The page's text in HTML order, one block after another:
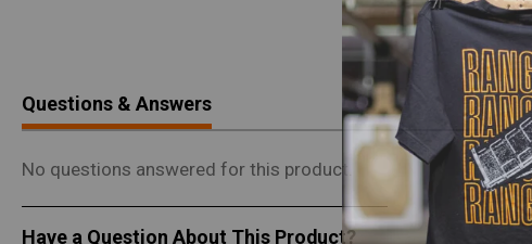
Questions & Answers
No questions answered for this product.
Have a Question About This Product?